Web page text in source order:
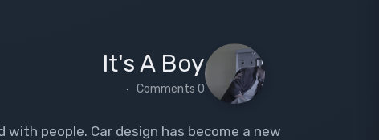
It's A Boy
0 Comments
people. Car design has become a new